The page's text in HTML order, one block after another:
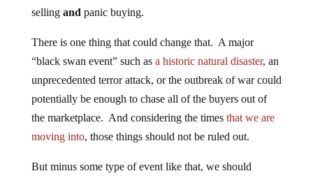
selling and panic buying.
There is one thing that could change that. A major
“black swan event” such as a historic natural disaster, an
unprecedented terror attack, or the outbreak of war could
potentially be enough to chase all of the buyers out of
the marketplace. And considering the times that we are
moving into, those things should not be ruled out.
But minus some type of event like that, we should